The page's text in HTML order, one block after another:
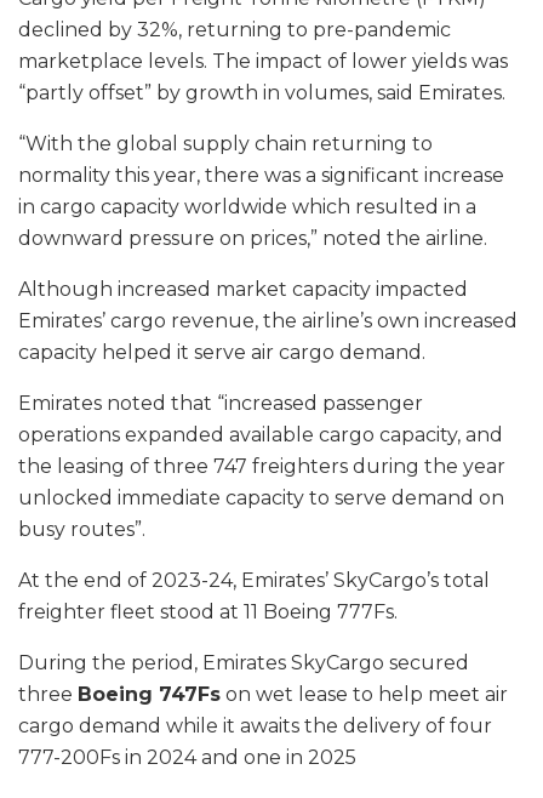
declined by 32%, returning to pre-pandemic
marketplace levels. The impact of lower yields was
“partly offset” by growth in volumes, said Emirates.
“With the global supply chain returning to
normality this year, there was a significant increase
in cargo capacity worldwide which resulted in a
downward pressure on prices,” noted the airline.
Although increased market capacity impacted
Emirates’ cargo revenue, the airline’s own increased
capacity helped it serve air cargo demand.
Emirates noted that “increased passenger
operations expanded available cargo capacity, and
the leasing of three 747 freighters during the year
unlocked immediate capacity to serve demand on
busy routes”.
At the end of 2023-24, Emirates’ SkyCargo’s total
freighter fleet stood at 11 Boeing 777Fs.
During the period, Emirates SkyCargo secured
three Boeing 747Fs on wet lease to help meet air
cargo demand while it awaits the delivery of four
777-200Fs in 2024 and one in 2025